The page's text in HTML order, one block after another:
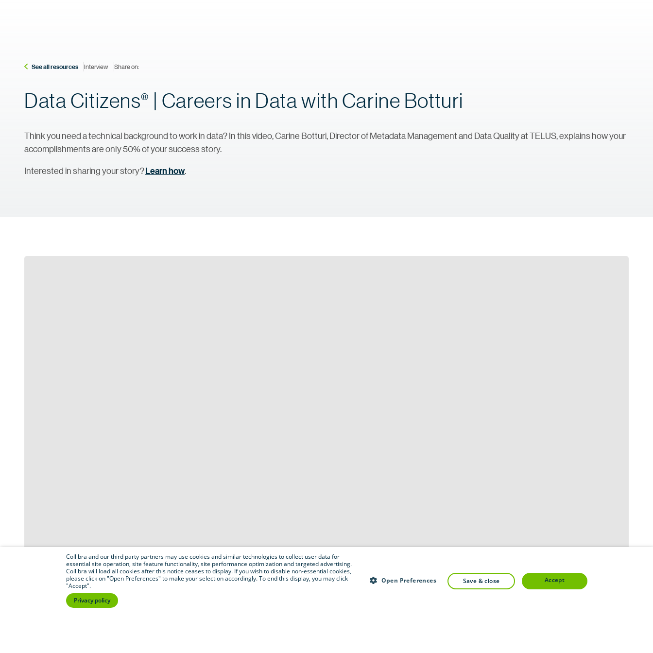
See all resources Interview Share on:
Data Citizens® | Careers in Data with Carine Botturi
Think you need a technical background to work in data? In this video, Carine Botturi, Director of Metadata Management and Data Quality at TELUS, explains how your
accomplishments are only 50% of your success story.
Interested in sharing your story?Learn how.
Collibra and our third party partners may use cookies and similar technologies to collect user data for
essential site operation, site feature functionality, site performance optimization and targeted advertising.
Collibra will load all cookies after this notice ceases to display. If you wish to disable non-essential cookies,
please click on "Open Preferences" to make your selection accordingly. To end this display, you may click
"Accept".
Privacy policy
Open Preferences save & close accept